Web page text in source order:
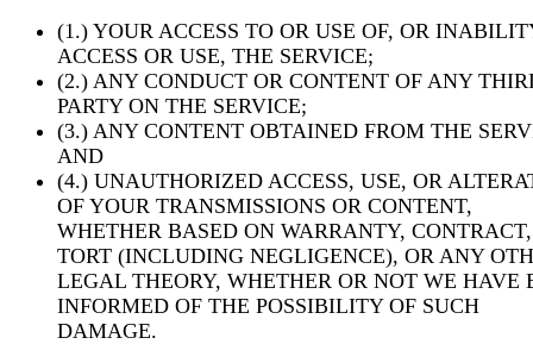
(1.) YOUR ACCESS TO OR USE OF, OR
ACCESS OR USE, THE SERVICE;
(2.) ANY CONDUCT OR CONTENT OF ANY
PARTY ON THE SERVICE;
(3.) ANY CONTENT OBTAINED FROM THE
AND
(4.) UNAUTHORIZED ACCESS, USE, OR
OF YOUR TRANSMISSIONS OR CONTENT,
WHETHER BASED ON WARRANTY, CONTRACT,
TORT (INCLUDING NEGLIGENCE), OR ANY
LEGAL THEORY, WHETHER OR NOT WE HAVE
INFORMED OF THE POSSIBILITY OF SUCH
DAMAGE.